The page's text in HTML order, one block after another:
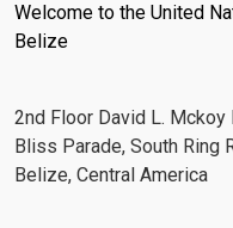
Welcome to the United
Belize
2nd Floor David L. Mckoy
Bliss Parade, South Ring
Belize, Central America